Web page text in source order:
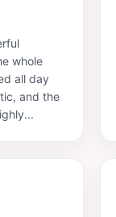
whole
all day
and the